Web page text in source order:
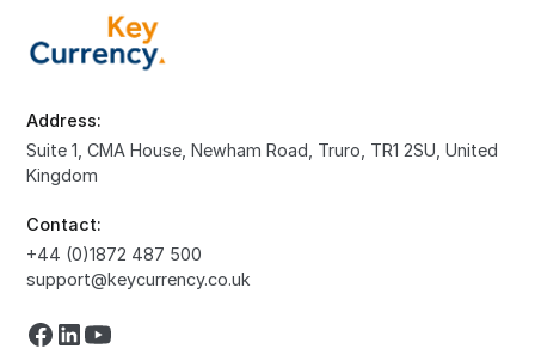
Address:
Suite 1, CMA House, Newham Road, Truro, TR1 2SU, United
Kingdom
Contact:
+44 (0)1872 487 500
support@keycurrency.co.uk